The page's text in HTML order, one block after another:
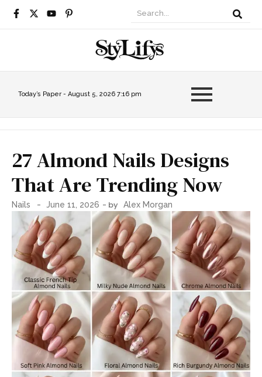
Today’s Paper - August 5, 2026 7:16 pm
27 Almond Nails Designs
That Are Trending Now
Nails - June 11, 2026 - by Alex Morgan